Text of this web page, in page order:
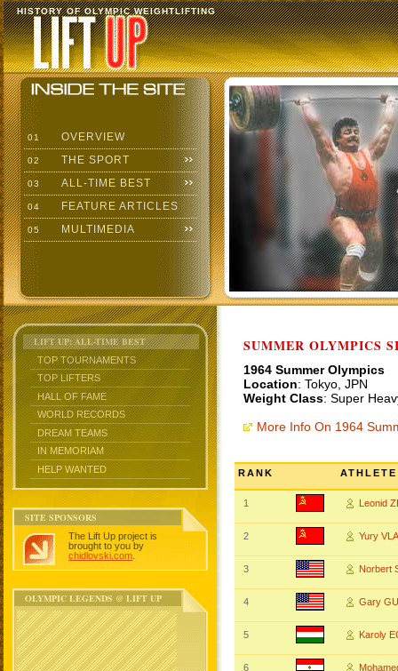
HISTORY OF OLYMPIC WEIGHTLIFTING
01 OVERVIEW
02 THE SPORT
03 ALL-TIME BEST
04 FEATURE ARTICLES
05 MULTIMEDIA
LIFT UP: ALL-TIME BEST
TOP TOURNAMENTS
TOP LIFTERS
HALL OF FAME
WORLD RECORDS
DREAM TEAMS
IN MEMORIAM
HELP WANTED
SITE SPONSORS
The Lift Up project is
brought to you by
chidlovski.com
OLYMPIC LEGENDS @ LIFT UP
SUMMER OLYMPICS
1964 Summer Olympics
Location: Tokyo, JPN
Weight Class: Super
More Info On 1964
RANK ATHLETE
1 Leonid
2 Yury
3 Norbert
4 Gary
5 Karoly
6